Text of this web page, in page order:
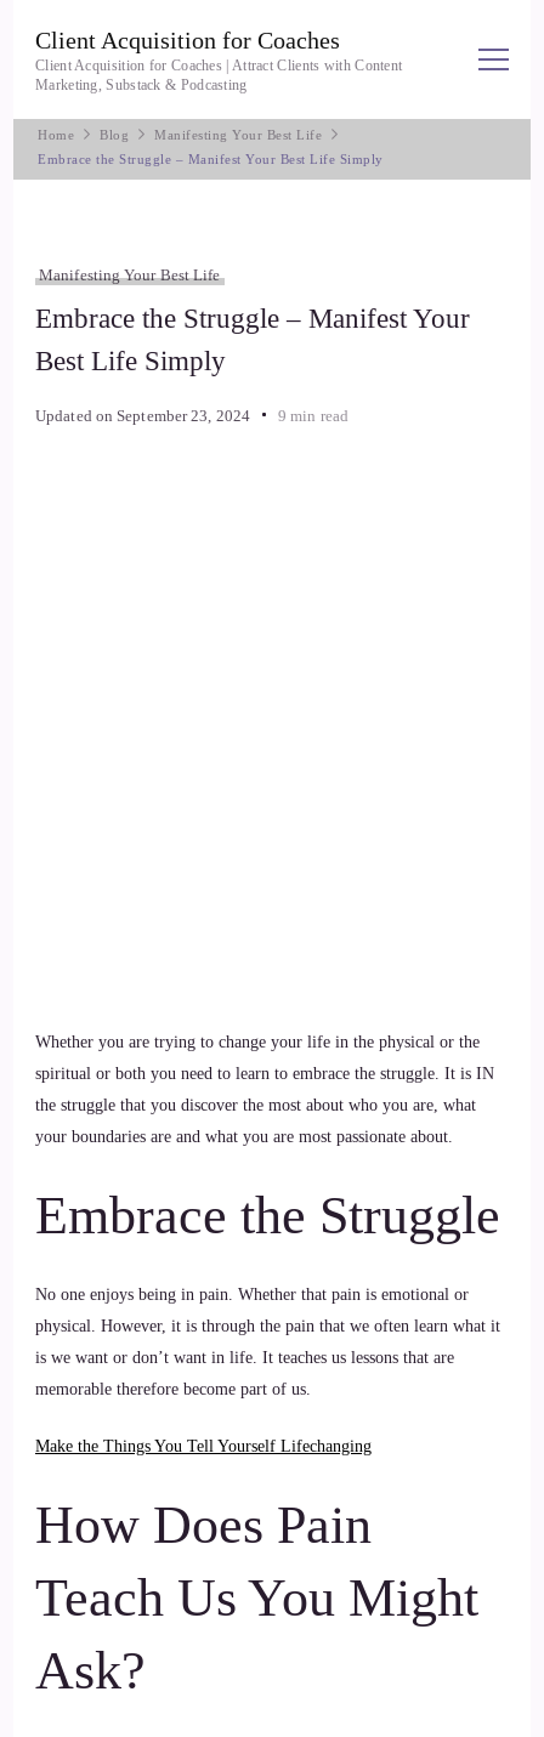
Client Acquisition for Coaches
Client Acquisition for Coaches | Attract Clients with Content
Marketing, Substack & Podcasting
Home Blog
Manifesting Your Best Life
Embrace the Struggle – Manifest Your Best Life Simply
Manifesting Your Best Life
Embrace the Struggle – Manifest Your
Best Life Simply
Updated onSeptember 23, 2024 9 min read
Whether you are trying to change your life in the physical or the
spiritual or both you need to learn to embrace the struggle. It is IN
the struggle that you discover the most about who you are, what
your boundaries are and what you are most passionate about.
Embrace the Struggle
No one enjoys being in pain. Whether that pain is emotional or
physical. However, it is through the pain that we often learn what it
is we want or don’t want in life. It teaches us lessons that are
memorable therefore become part of us.
Make the Things You Tell Yourself Lifechanging
How Does Pain
Teach Us You Might
Ask?